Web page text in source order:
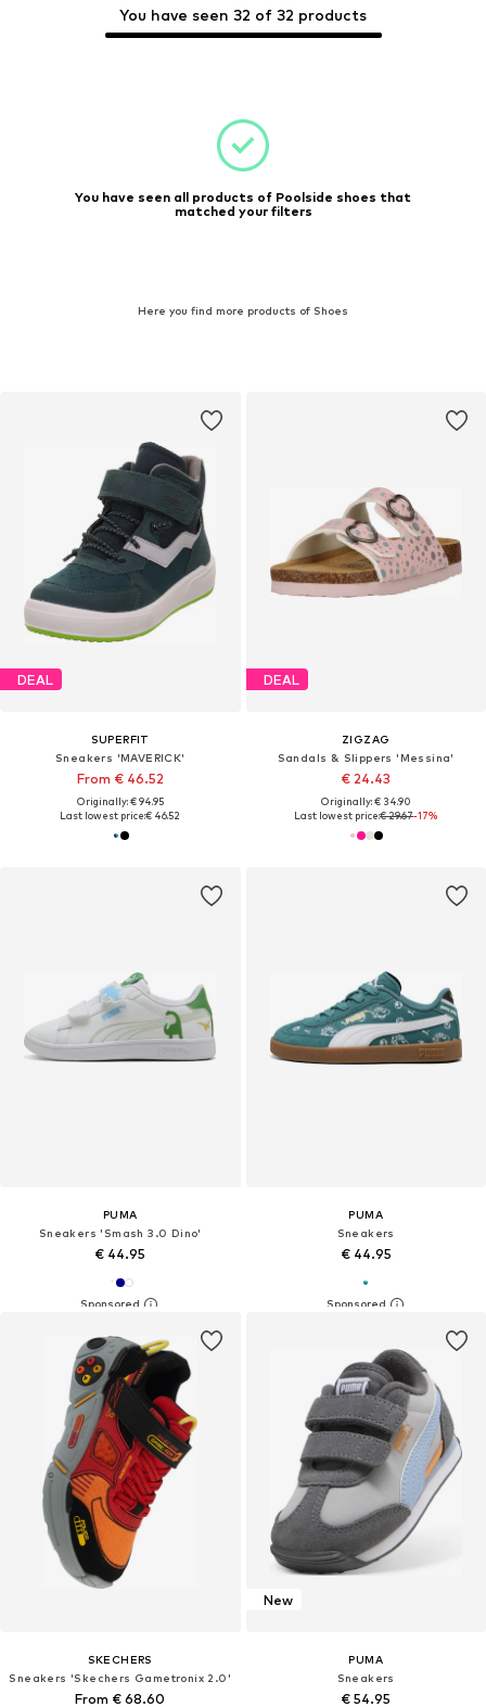
You have seen 32 of 32 products
You have seen all products of Poolside shoes that
matched your filters
Here you find more products of Shoes
DEAL
SUPERFIT
Sneakers 'MAVERICK'
From € 46.52
Originally: € 94.95
Last lowest price:€ 46.52
DEAL
ZIGZAG
Sandals & Slippers 'Messina'
€ 24.43
Originally: € 34.90
Last lowest price:€ 29.67-17%
PUMA
Sneakers 'Smash 3.0 Dino'
€ 44.95
PUMA
Sneakers
€ 44.95
SKECHERS
Sneakers 'Skechers Gametronix 2.0'
From € 68.60
New
PUMA
Sneakers
€ 54.95